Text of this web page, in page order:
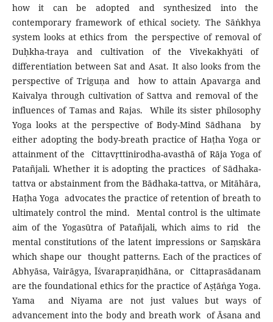
how it can be adopted and synthesized into the
contemporary framework of ethical society. The Sāṅkhya
system looks at ethics from the perspective of removal of
Duḥkha-traya and cultivation of the Vivekakhyāti of
differentiation between Sat and Asat. It also looks from the
perspective of Triguṇa and how to attain Apavarga and
Kaivalya through cultivation of Sattva and removal of the
influences of Tamas and Rajas. While its sister philosophy
Yoga looks at the perspective of Body-Mind Sādhana by
either adopting the body-breath practice of Haṭha Yoga or
attainment of the Cittavṛttinirodha-avasthā of Rāja Yoga of
Patañjali. Whether it is adopting the practices of Sādhaka-
tattva or abstainment from the Bādhaka-tattva, or Mitāhāra,
Haṭha Yoga advocates the practice of retention of breath to
ultimately control the mind. Mental control is the ultimate
aim of the Yogasūtra of Patañjali, which aims to rid the
mental constitutions of the latent impressions or Saṃskāra
which shape our thought patterns. Each of the practices of
Abhyāsa, Vairāgya, Īśvarapraṇidhāna, or Cittaprasādanam
are the foundational ethics for the practice of Aṣṭāṅga Yoga.
Yama and Niyama are not just values but ways of
advancement into the body and breath work of Āsana and